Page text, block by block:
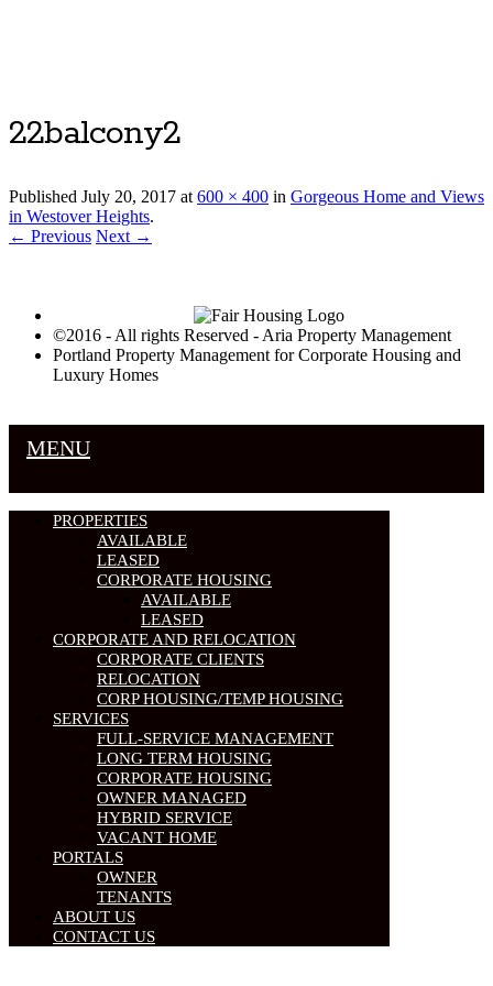
22balcony2
Published July 20, 2017 at600 × 400 in Gorgeous Home and Views
in Westover Heights.
← Previous Next →
©2016 - All rights Reserved - Aria Property Management
Portland Property Management for Corporate Housing and
Luxury Homes
MENU
PROPERTIES
AVAILABLE
LEASED
CORPORATE HOUSING
AVAILABLE
LEASED
CORPORATE AND RELOCATION
CORPORATE CLIENTS
RELOCATION
CORP HOUSING/TEMP HOUSING
SERVICES
FULL-SERVICE MANAGEMENT
LONG TERM HOUSING
CORPORATE HOUSING
OWNER MANAGED
HYBRID SERVICE
VACANT HOME
PORTALS
OWNER
TENANTS
ABOUT US
CONTACT US